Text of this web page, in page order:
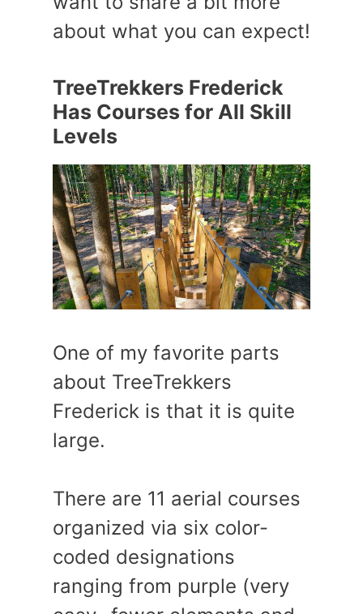
about what you can expect!
TreeTrekkers Frederick
Has Courses for All Skill
Levels
One of my favorite parts
about TreeTrekkers
Frederick is that it is quite
large.
There are 11 aerial courses
organized via six color-
coded designations
ranging from purple (very